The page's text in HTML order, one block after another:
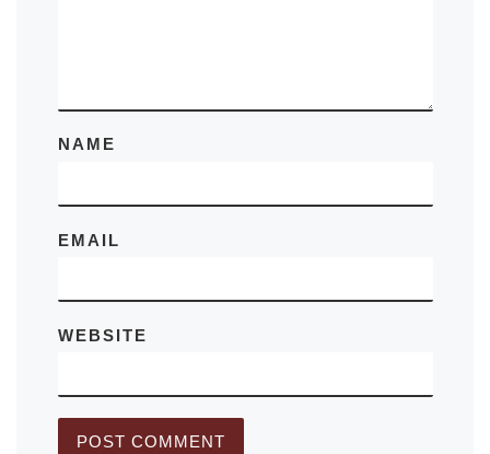
NAME
EMAIL
WEBSITE